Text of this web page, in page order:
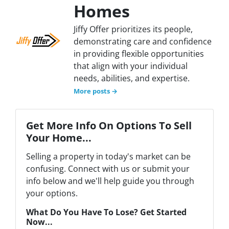
Homes
Jiffy Offer prioritizes its people,
demonstrating care and confidence
in providing flexible opportunities
that align with your individual
needs, abilities, and expertise.
More posts →
Get More Info On Options To Sell
Your Home...
Selling a property in today's market can be
confusing. Connect with us or submit your
info below and we'll help guide you through
your options.
What Do You Have To Lose? Get Started
Now...